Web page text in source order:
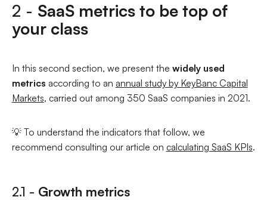
2 - SaaS metrics to be top of
your class
In this second section, we present the widely used
metrics according to an annual study by KeyBanc Capital
Markets, carried out among 350 SaaS companies in 2021.
💡 To understand the indicators that follow, we
recommend consulting our article on calculating SaaS KPIs.
2.1 - Growth metrics